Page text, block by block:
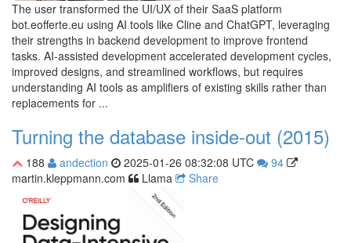
The user transformed the UI/UX of their SaaS platform
bot.eofferte.eu using AI tools like Cline and ChatGPT, leveraging
their strengths in backend development to improve frontend
tasks. AI-assisted development accelerated development cycles,
improved designs, and streamlined workflows, but requires
understanding AI tools as amplifiers of existing skills rather than
replacements for ...
Turning the database inside-out (2015)
188 andection 2025-01-26 08:32:08 UTC
94
martin.kleppmann.com
Llama Share